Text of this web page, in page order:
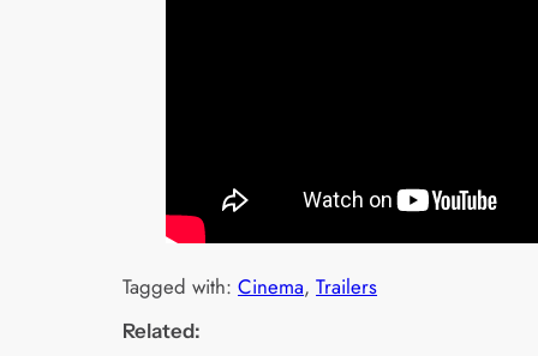
Tagged with:Cinema, Trailers
Related: